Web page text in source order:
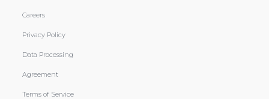
Careers
Privacy Policy
Data Processing
Agreement
Terms of Service